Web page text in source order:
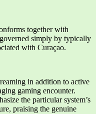
together with
simply by typically
with Curaçao.
in addition to active
gaming encounter.
the particular system’s
praising the genuine